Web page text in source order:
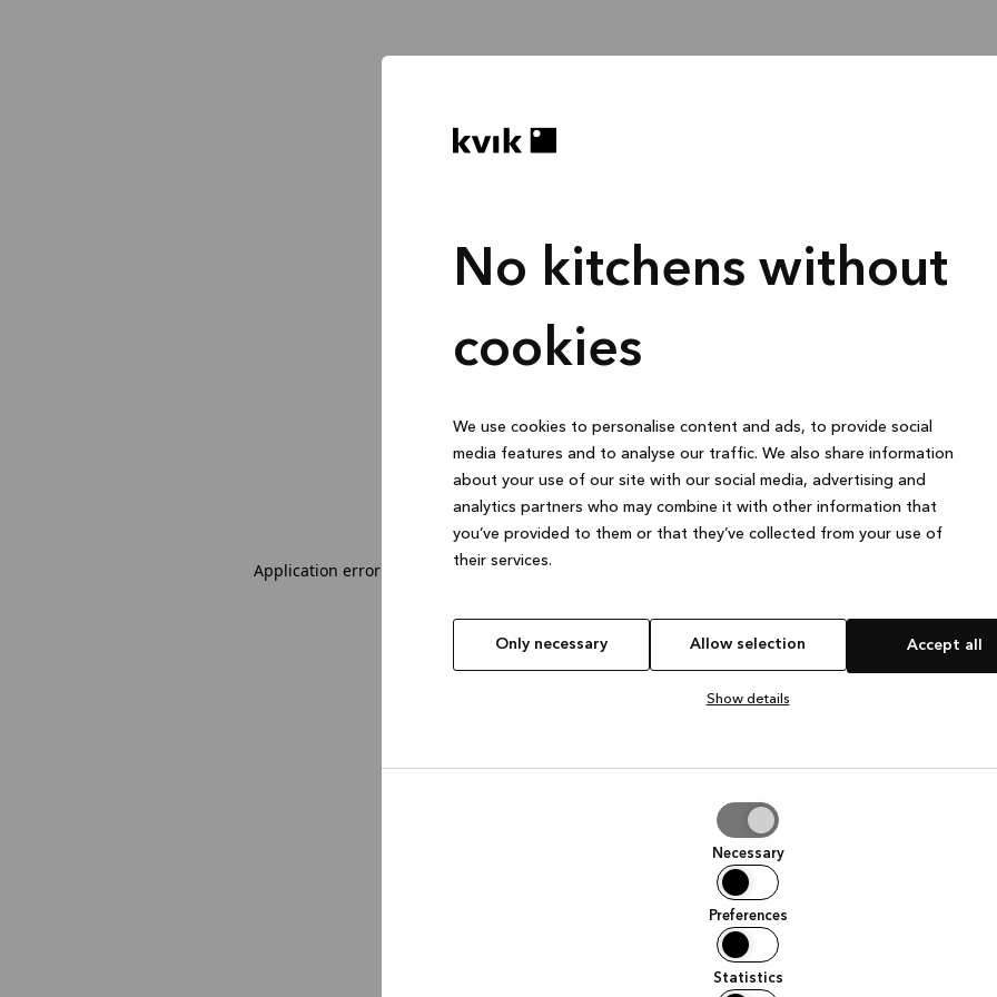
No kitchens without
cookies
We use cookies to personalise content and ads, to provide social
media features and to analyse our traffic. We also share information
about your use of our site with our social media, advertising and
analytics partners who may combine it with other information that
you’ve provided to them or that they’ve collected from your use of
their services.
Only necessary Allow selection Accept all
Show details
Necessary
Preferences
Statistics
Application error: a client-side exception has occurred (see the